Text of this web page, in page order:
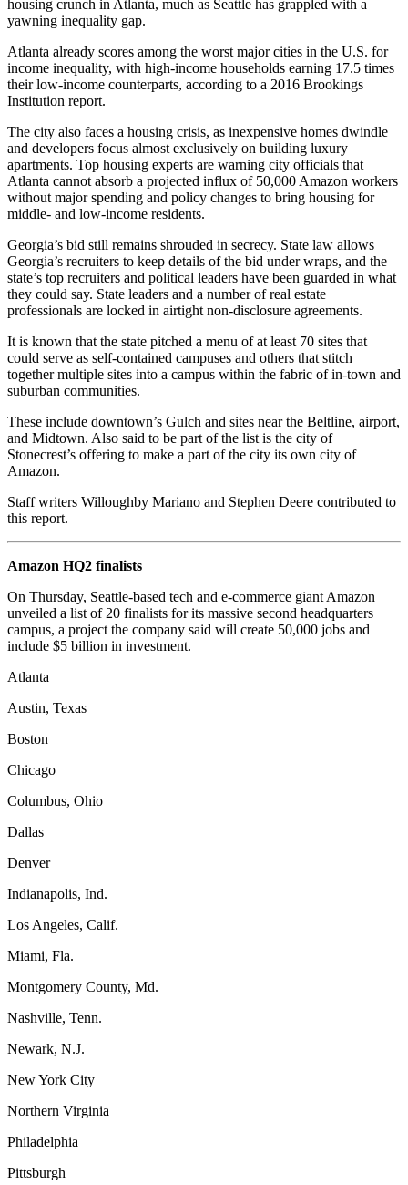
housing crunch in Atlanta, much as Seattle has grappled with a
yawning inequality gap.
Atlanta already scores among the worst major cities in the U.S. for
income inequality, with high-income households earning 17.5 times
their low-income counterparts, according to a 2016 Brookings
Institution report.
The city also faces a housing crisis, as inexpensive homes dwindle
and developers focus almost exclusively on building luxury
apartments. Top housing experts are warning city officials that
Atlanta cannot absorb a projected influx of 50,000 Amazon workers
without major spending and policy changes to bring housing for
middle- and low-income residents.
Georgia’s bid still remains shrouded in secrecy. State law allows
Georgia’s recruiters to keep details of the bid under wraps, and the
state’s top recruiters and political leaders have been guarded in what
they could say. State leaders and a number of real estate
professionals are locked in airtight non-disclosure agreements.
It is known that the state pitched a menu of at least 70 sites that
could serve as self-contained campuses and others that stitch
together multiple sites into a campus within the fabric of in-town and
suburban communities.
These include downtown’s Gulch and sites near the Beltline, airport,
and Midtown. Also said to be part of the list is the city of
Stonecrest’s offering to make a part of the city its own city of
Amazon.
Staff writers Willoughby Mariano and Stephen Deere contributed to
this report.
Amazon HQ2 finalists
On Thursday, Seattle-based tech and e-commerce giant Amazon
unveiled a list of 20 finalists for its massive second headquarters
campus, a project the company said will create 50,000 jobs and
include $5 billion in investment.
Atlanta
Austin, Texas
Boston
Chicago
Columbus, Ohio
Dallas
Denver
Indianapolis, Ind.
Los Angeles, Calif.
Miami, Fla.
Montgomery County, Md.
Nashville, Tenn.
Newark, N.J.
New York City
Northern Virginia
Philadelphia
Pittsburgh